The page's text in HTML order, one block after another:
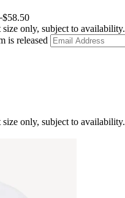
$58.50
only, subject to availability.
is released
only, subject to availability.